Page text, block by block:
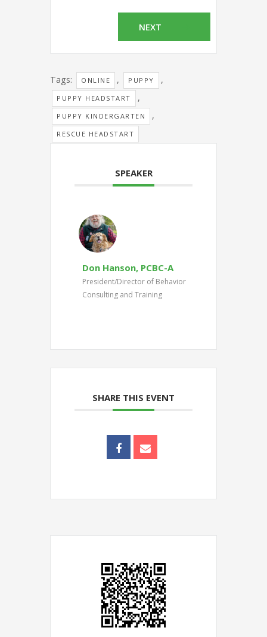
NEXT
Tags: ONLINE , PUPPY ,
PUPPY HEADSTART ,
PUPPY KINDERGARTEN ,
RESCUE HEADSTART
SPEAKER
Don Hanson, PCBC-A
President/Director of Behavior
Consulting and Training
SHARE THIS EVENT